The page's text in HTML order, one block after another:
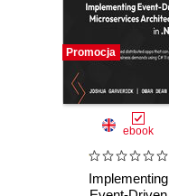
Promocja
ebook
Implementing